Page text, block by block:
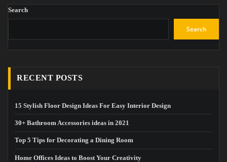
Search
Search
RECENT POSTS
15 Stylish Floor Design Ideas For Easy Interior Design
30+ Bathroom Accessories ideas in 2021
Top 5 Tips for Decorating a Dining Room
Home Offices Ideas to Boost Your Creativity